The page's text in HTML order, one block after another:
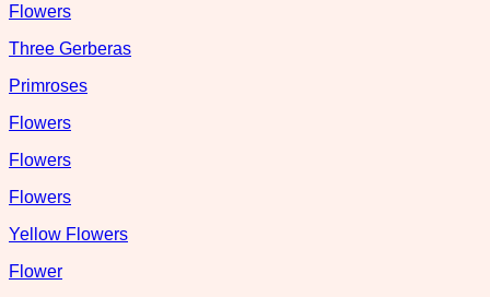
Flowers
Three Gerberas
Primroses
Flowers
Flowers
Flowers
Yellow Flowers
Flower